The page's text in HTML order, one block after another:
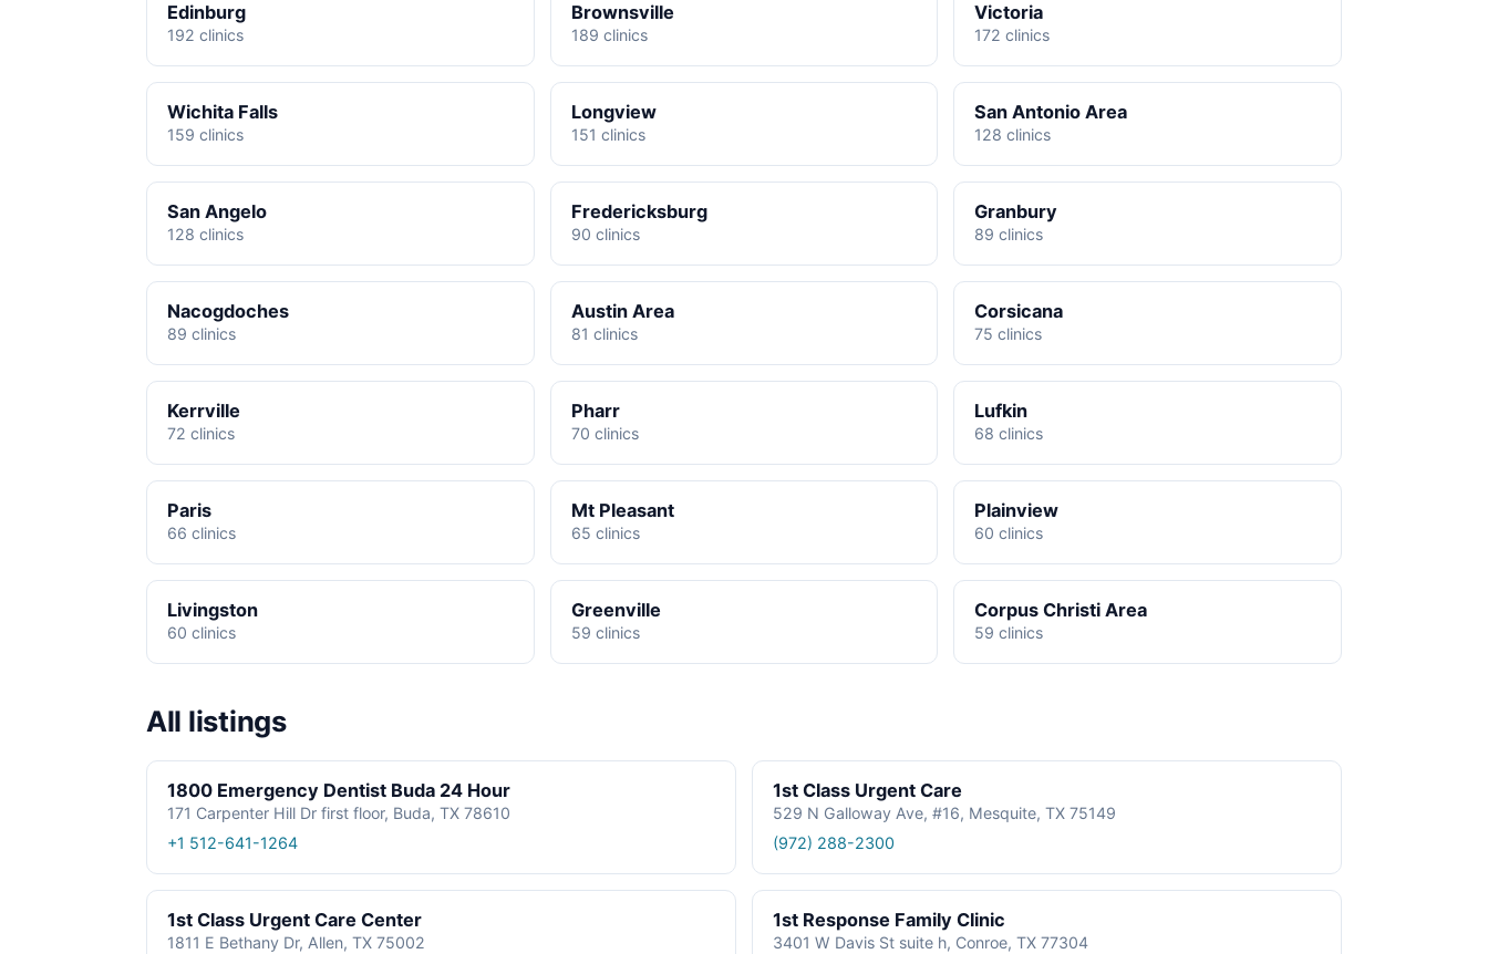
Edinburg
192 clinics
Brownsville
189 clinics
Victoria
172 clinics
Wichita Falls
159 clinics
Longview
151 clinics
San Antonio Area
128 clinics
San Angelo
128 clinics
Fredericksburg
90 clinics
Granbury
89 clinics
Nacogdoches
89 clinics
Austin Area
81 clinics
Corsicana
75 clinics
Kerrville
72 clinics
Pharr
70 clinics
Lufkin
68 clinics
Paris
66 clinics
Mt Pleasant
65 clinics
Plainview
60 clinics
Livingston
60 clinics
Greenville
59 clinics
Corpus Christi Area
59 clinics
All listings
1800 Emergency Dentist Buda 24 Hour
171 Carpenter Hill Dr first floor, Buda, TX 78610
+1 512-641-1264
1st Class Urgent Care
529 N Galloway Ave, #16, Mesquite, TX 75149
(972) 288-2300
1st Class Urgent Care Center
1811 E Bethany Dr, Allen, TX 75002
1st Response Family Clinic
3401 W Davis St suite h, Conroe, TX 77304